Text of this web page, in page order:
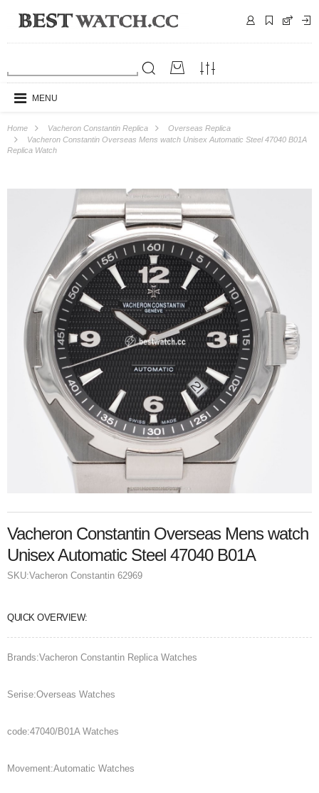
MENU
Home Vacheron Constantin Replica
Overseas Replica
Vacheron Constantin Overseas Mens watch Unisex Automatic Steel 47040 B01A
Replica Watch
Vacheron Constantin Overseas Mens watch
Unisex Automatic Steel 47040 B01A
SKU:Vacheron Constantin 62969
QUICK OVERVIEW:
Brands:Vacheron Constantin Replica Watches
Serise:Overseas Watches
code:47040/B01A Watches
Movement:Automatic Watches